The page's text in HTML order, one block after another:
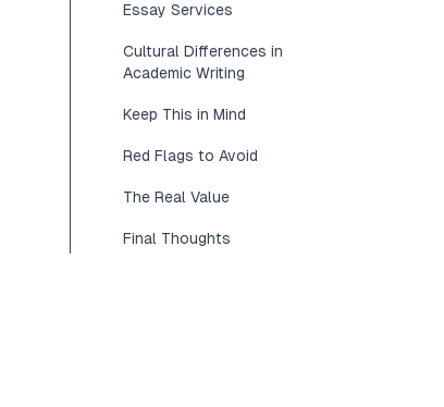
Essay Services
Cultural Differences in
Academic Writing
Keep This in Mind
Red Flags to Avoid
The Real Value
Final Thoughts